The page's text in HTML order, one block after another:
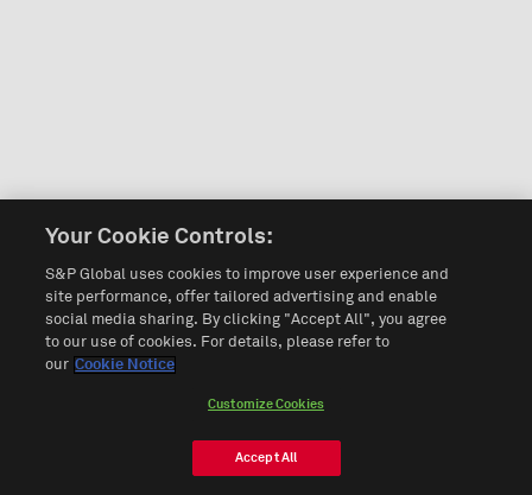
Your Cookie Controls:
S&P Global uses cookies to improve user experience and
site performance, offer tailored advertising and enable
social media sharing. By clicking "Accept All", you agree
to our use of cookies. For details, please refer to
our Cookie Notice
Customize Cookies
Accept All